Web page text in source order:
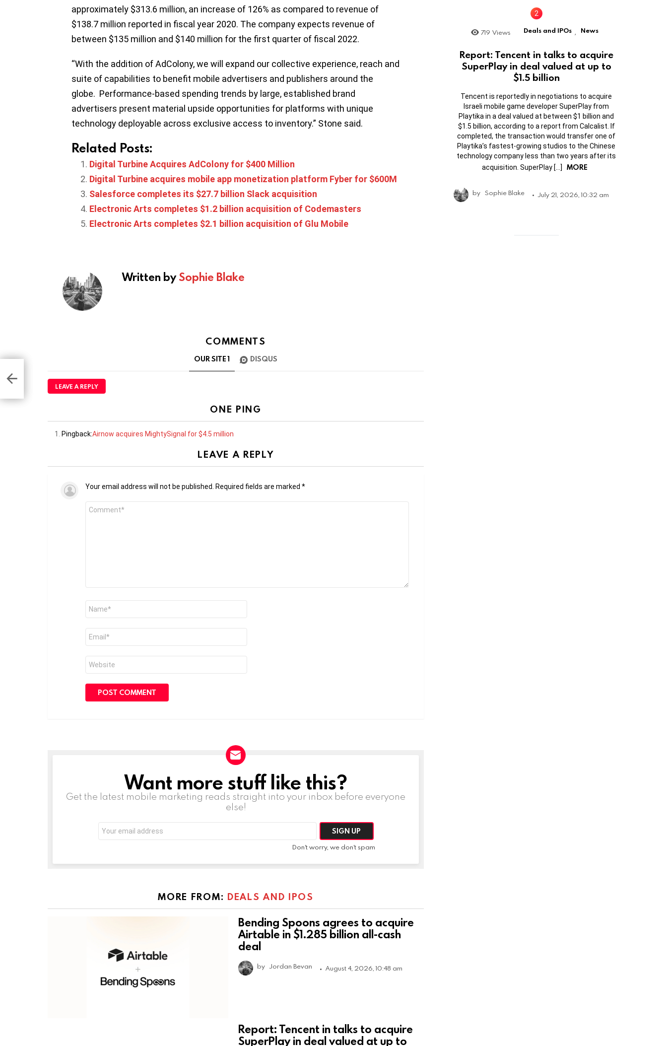
approximately $313.6 million, an increase of 126% as compared to revenue of
$138.7 million reported in fiscal year 2020. The company expects revenue of
between $135 million and $140 million for the first quarter of fiscal 2022.
“With the addition of AdColony, we will expand our collective experience, reach and
suite of capabilities to benefit mobile advertisers and publishers around the
globe. Performance-based spending trends by large, established brand
advertisers present material upside opportunities for platforms with unique
technology deployable across exclusive access to inventory.” Stone said.
Related Posts:
Digital Turbine Acquires AdColony for $400 Million
Digital Turbine acquires mobile app monetization platform Fyber for $600M
Salesforce completes its $27.7 billion Slack acquisition
Electronic Arts completes $1.2 billion acquisition of Codemasters
Electronic Arts completes $2.1 billion acquisition of Glu Mobile
Written bySophie Blake
COMMENTS
OUR SITE1 DISQUS
LEAVE A REPLY
ONE PING
Pingback:Airnow acquires MightySignal for $4.5 million
LEAVE A REPLY
Your email address will not be published. Required fields are marked *
Comment
Name
Email
Website
NEWSLETTERWant more stuff like this?
Get the latest mobile marketing reads straight into your inbox before everyone
else!
Email
address:
Don't worry, we don't spam
MORE FROM: DEALS AND IPOS
Bending Spoons agrees to acquire
Airtable in $1.285 billion all-cash
deal
by Jordan Bevan August 4, 2026, 10:48 am
Report: Tencent in talks to acquire
SuperPlay in deal valued at up to
719 Views Deals and IPOs News
Report: Tencent in talks to acquire
SuperPlay in deal valued at up to
$1.5 billion
Tencent is reportedly in negotiations to acquire
Israeli mobile game developer SuperPlay from
Playtika in a deal valued at between $1 billion and
$1.5 billion, according to a report from Calcalist. If
completed, the transaction would transfer one of
Playtika’s fastest-growing studios to the Chinese
technology company less than two years after its
acquisition. SuperPlay […]
MORE
by Sophie Blake July 21, 2026, 10:32 am